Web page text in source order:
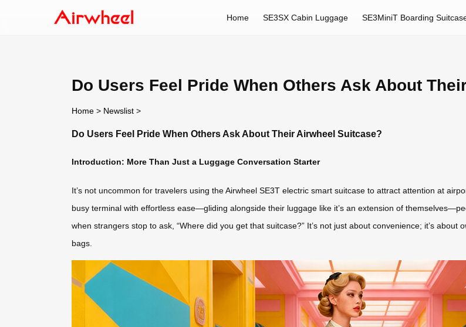
Home SE3SX Cabin Luggage SE3MiniT Boarding
Do Users Feel Pride When Others Ask About
Home > Newslist >
Do Users Feel Pride When Others Ask About Their Airwheel Suitcase?
Introduction: More Than Just a Luggage Conversation Starter
It’s not uncommon for travelers using the Airwheel SE3T electric smart suitcase to attract attention at
busy terminal with effortless ease—gliding alongside their luggage like it’s an extension of
when strangers stop to ask, “Where did you get that suitcase?” It’s not just about convenience; it’s
bags.